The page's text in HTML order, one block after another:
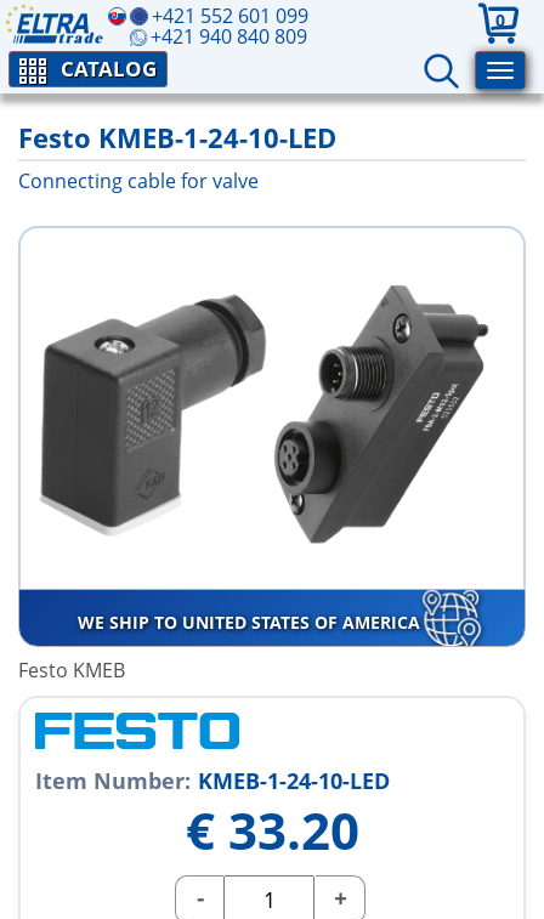
+421 552 601 099
+421 940 840 809
0
CATALOG
Festo KMEB-1-24-10-LED
Connecting cable for valve
WE SHIP TO UNITED STATES OF AMERICA
Festo KMEB
Item Number: KMEB-1-24-10-LED
€ 33.20
- +